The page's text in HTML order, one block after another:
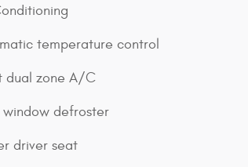
temperature control
dual zone A/C
window defroster
driver seat